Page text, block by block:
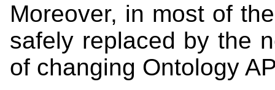
Moreover, in most of
safely replaced by the
of changing Ontology